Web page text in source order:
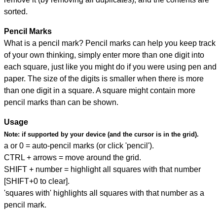
sorted.
Pencil Marks
What is a pencil mark? Pencil marks can help you keep track
of your own thinking, simply enter more than one digit into
each square, just like you might do if you were using pen and
paper. The size of the digits is smaller when there is more
than one digit in a square. A square might contain more
pencil marks than can be shown.
Usage
Note: if supported by your device (and the cursor is in the grid).
a or 0 = auto-pencil marks (or click 'pencil').
CTRL + arrows = move around the grid.
SHIFT + number = highlight all squares with that number
[SHIFT+0 to clear].
'squares with' highlights all squares with that number as a
pencil mark.